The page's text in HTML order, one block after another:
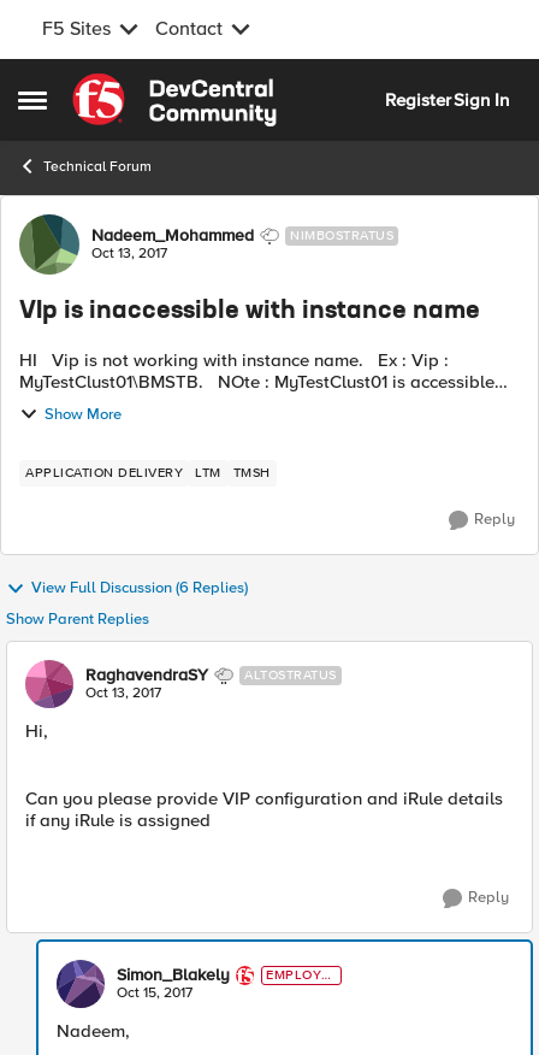
F5 Sites Contact
Open Side Menu
Skip to content
RegisterSign In
Technical Forum
Forum Discussion
Nadeem_Mohammed NIMBOSTRATUS
Oct 13, 2017
VIp is inaccessible with instance name
HI Vip is not working with instance name. Ex : Vip :
MyTestClust01\BMSTB. NOte : MyTestClust01 is accessible
but not with instance Name. I have added two node with
above vip, nod...
Show More
APPLICATION DELIVERY LTM TMSH
Reply
View Full Discussion (6 Replies)
Show Parent Replies
RaghavendraSY ALTOSTRATUS
Oct 13, 2017
Hi,
Can you please provide VIP configuration and iRule details
if any iRule is assigned
Reply
Simon_Blakely
EMPLOYE
E
Oct 15, 2017
Nadeem,